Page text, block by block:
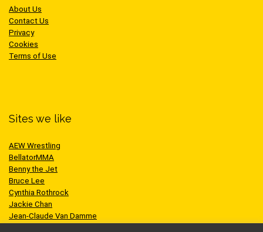
About Us
Contact Us
Privacy
Cookies
Terms of Use
Sites we like
AEW Wrestling
BellatorMMA
Benny the Jet
Bruce Lee
Cynthia Rothrock
Jackie Chan
Jean-Claude Van Damme